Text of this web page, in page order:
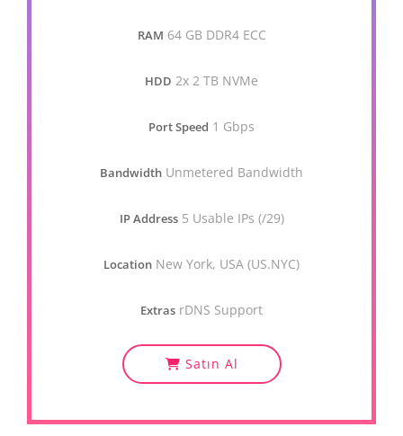
RAM 64 GB DDR4 ECC
HDD 2x 2 TB NVMe
Port Speed 1 Gbps
Bandwidth Unmetered Bandwidth
IP Address 5 Usable IPs (/29)
Location New York, USA (US.NYC)
Extras rDNS Support
Satın Al